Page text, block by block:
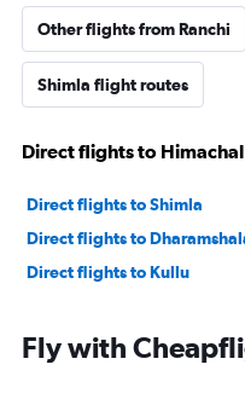
Other flights from Ranchi
Shimla flight routes
Direct flights to
Direct flights to Shimla
Direct flights to
Direct flights to Kullu
Fly with